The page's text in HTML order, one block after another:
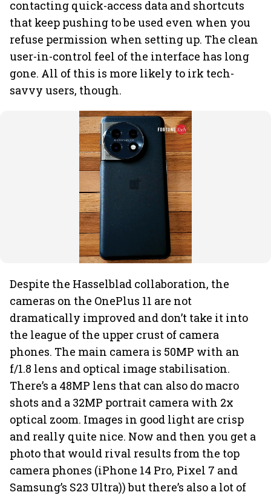
contacting quick-access data and shortcuts
that keep pushing to be used even when you
refuse permission when setting up. The clean
user-in-control feel of the interface has long
gone. All of this is more likely to irk tech-
savvy users, though.
Despite the Hasselblad collaboration, the
cameras on the OnePlus 11 are not
dramatically improved and don’t take it into
the league of the upper crust of camera
phones. The main camera is 50MP with an
f/1.8 lens and optical image stabilisation.
There’s a 48MP lens that can also do macro
shots and a 32MP portrait camera with 2x
optical zoom. Images in good light are crisp
and really quite nice. Now and then you get a
photo that would rival results from the top
camera phones (iPhone 14 Pro, Pixel 7 and
Samsung’s S23 Ultra)) but there’s also a lot of